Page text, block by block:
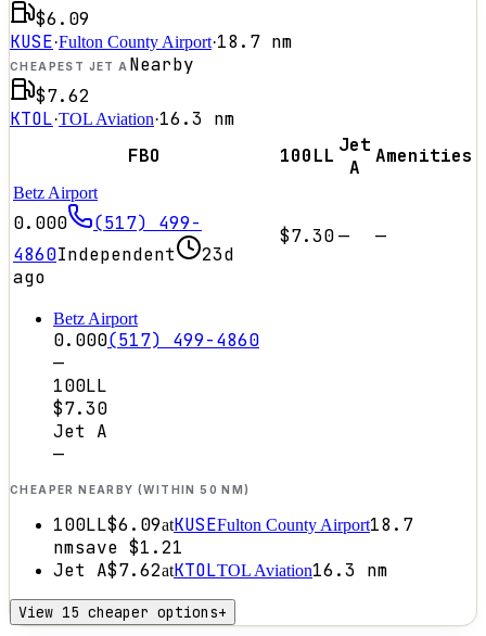
$6.09
KUSE·Fulton County Airport·18.7 nm
CHEAPEST JET A Nearby
$7.62
KTOL·TOL Aviation·16.3 nm
FBO
100LL Jet
A
Amenities
Betz Airport
0.000
(517) 499-
4860Independent
23d
ago
$7.30— —
Betz Airport
0.000(517) 499-4860
—
100LL
$7.30
Jet A
—
CHEAPER NEARBY (WITHIN 50 NM)
100LL$6.09atKUSEFulton County Airport18.7
nmsave $1.21
Jet A$7.62atKTOLTOL Aviation16.3 nm
View 15 cheaper options+